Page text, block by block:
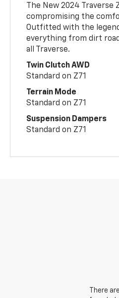
The New 2024
compromising the
Outfitted with the
everything from dirt
all Traverse.
Twin Clutch AWD
Standard on Z71
Terrain Mode
Standard on Z71
Suspension Dampers
Standard on Z71
There